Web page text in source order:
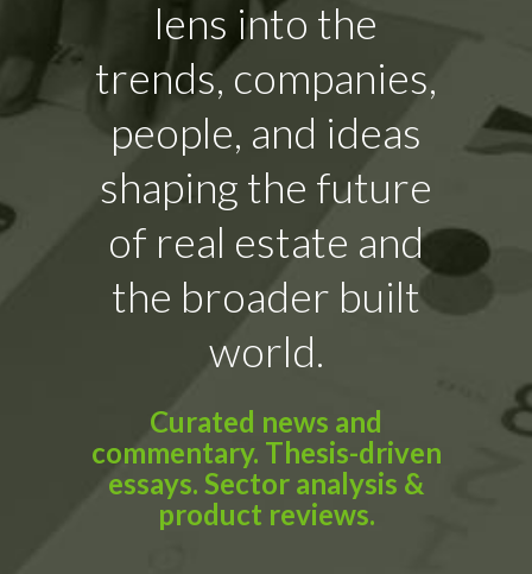
lens into the
trends, companies,
people, and ideas
shaping the future
of real estate and
the broader built
world.
Curated news and
commentary. Thesis-driven
essays. Sector analysis &
product reviews.